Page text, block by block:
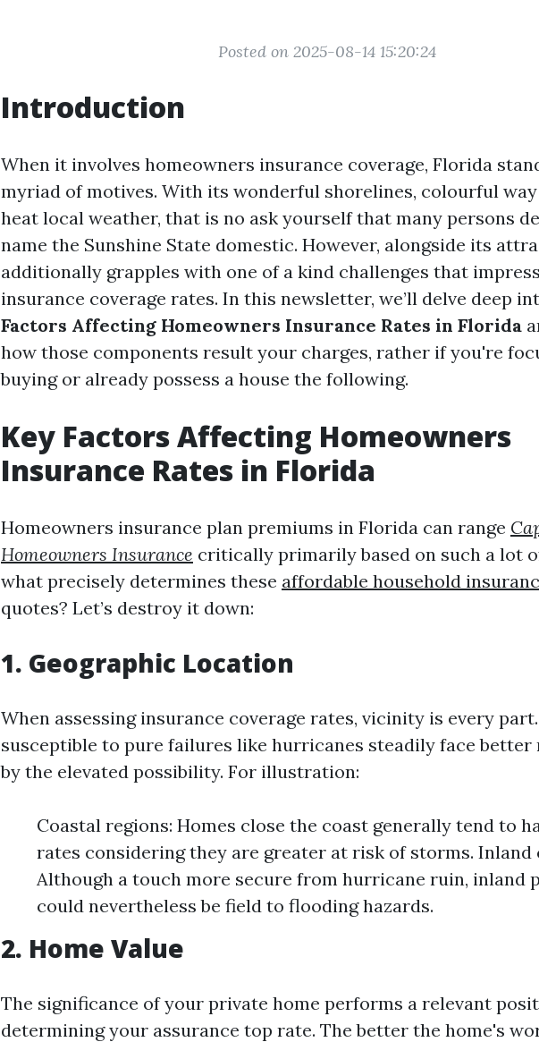
Posted on 2025-08-14 15:20:24
Introduction
When it involves homeowners insurance coverage, Florida
myriad of motives. With its wonderful shorelines, colourful
heat local weather, that is no ask yourself that many persons
name the Sunshine State domestic. However, alongside its
additionally grapples with one of a kind challenges that
insurance coverage rates. In this newsletter, we’ll delve deep
Factors Affecting Homeowners Insurance Rates in Florida
how those components result your charges, rather if you're
buying or already possess a house the following.
Key Factors Affecting Homeowners
Insurance Rates in Florida
Homeowners insurance plan premiums in Florida can range
Homeowners Insurance critically primarily based on such a lot
what precisely determines these affordable household
quotes? Let’s destroy it down:
1. Geographic Location
When assessing insurance coverage rates, vicinity is every
susceptible to pure failures like hurricanes steadily face better
by the elevated possibility. For illustration:
Coastal regions: Homes close the coast generally tend to
rates considering they are greater at risk of storms. Inland
Although a touch more secure from hurricane ruin, inland
could nevertheless be field to flooding hazards.
2. Home Value
The significance of your private home performs a relevant
determining your assurance top rate. The better the home's